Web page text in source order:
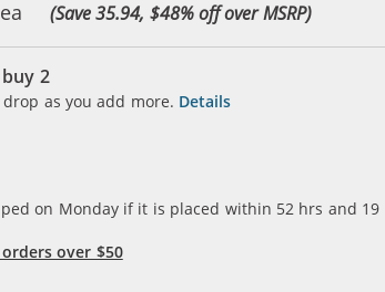
(Save 35.94, $48% off over MSRP)
2
as you add more. Details
on Monday if it is placed within 52 hrs and 19
orders over $50